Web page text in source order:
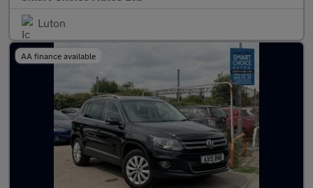
Luton
AA finance available